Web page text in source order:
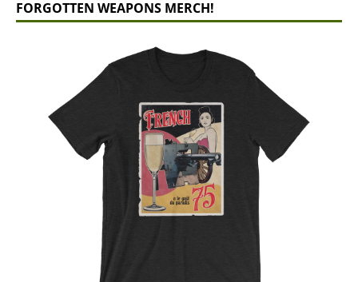
FORGOTTEN WEAPONS MERCH!